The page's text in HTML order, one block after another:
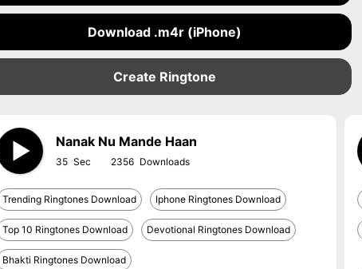
Download .m4r (iPhone)
Create Ringtone
Nanak Nu Mande Haan
35 2356
Trending Ringtones Download Iphone Ringtones Download
Top 10 Ringtones Download Devotional Ringtones Download
Bhakti Ringtones Download